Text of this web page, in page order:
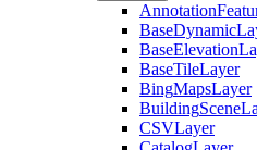
Annotation
BaseDynamic
BaseElevation
BaseTileLayer
BingMapsLayer
BuildingScene
CSVLayer